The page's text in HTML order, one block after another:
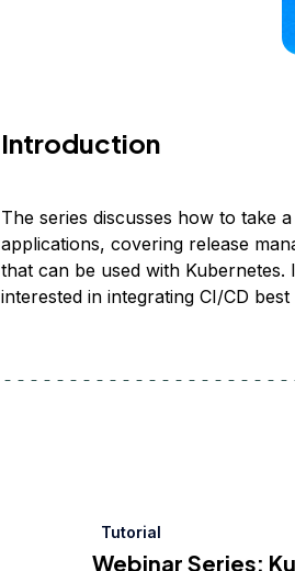
Introduction
The series discusses how to take
applications, covering release
that can be used with Kubernetes.
interested in integrating CI/CD
Tutorial
Webinar Series: